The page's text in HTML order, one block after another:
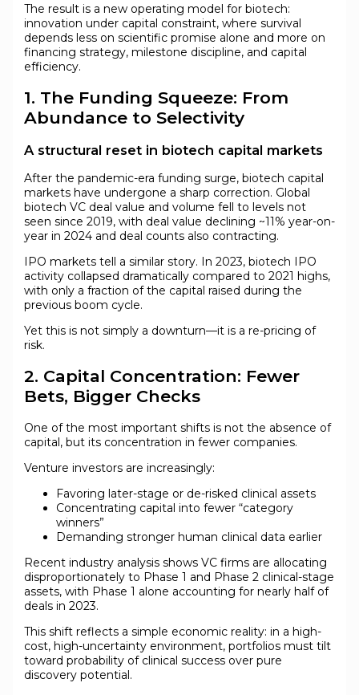
The result is a new operating model for biotech:
innovation under capital constraint, where survival
depends less on scientific promise alone and more on
financing strategy, milestone discipline, and capital
efficiency.
1. The Funding Squeeze: From
Abundance to Selectivity
A structural reset in biotech capital markets
After the pandemic-era funding surge, biotech capital
markets have undergone a sharp correction. Global
biotech VC deal value and volume fell to levels not
seen since 2019, with deal value declining ~11% year-on-
year in 2024 and deal counts also contracting.
IPO markets tell a similar story. In 2023, biotech IPO
activity collapsed dramatically compared to 2021 highs,
with only a fraction of the capital raised during the
previous boom cycle.
Yet this is not simply a downturn—it is a re-pricing of
risk.
2. Capital Concentration: Fewer
Bets, Bigger Checks
One of the most important shifts is not the absence of
capital, but its concentration in fewer companies.
Venture investors are increasingly:
Favoring later-stage or de-risked clinical assets
Concentrating capital into fewer “category
winners”
Demanding stronger human clinical data earlier
Recent industry analysis shows VC firms are allocating
disproportionately to Phase 1 and Phase 2 clinical-stage
assets, with Phase 1 alone accounting for nearly half of
deals in 2023.
This shift reflects a simple economic reality: in a high-
cost, high-uncertainty environment, portfolios must tilt
toward probability of clinical success over pure
discovery potential.